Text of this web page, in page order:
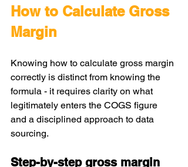
How to Calculate Gross
Margin
Knowing how to calculate gross margin
correctly is distinct from knowing the
formula - it requires clarity on what
legitimately enters the COGS figure
and a disciplined approach to data
sourcing.
Step-by-step gross margin